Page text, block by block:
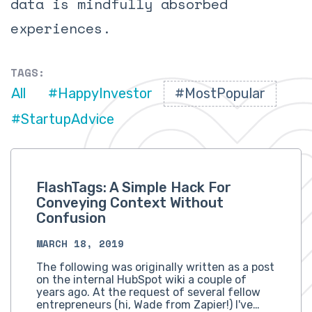
experiences.
TAGS:
All
#HappyInvestor
#MostPopular
#StartupAdvice
FlashTags: A Simple Hack For
Conveying Context Without
Confusion
MARCH 18, 2019
The following was originally written as a post
on the internal HubSpot wiki a couple of
years ago. At the request of several fellow
entrepreneurs (hi, Wade from Zapier!) I've…